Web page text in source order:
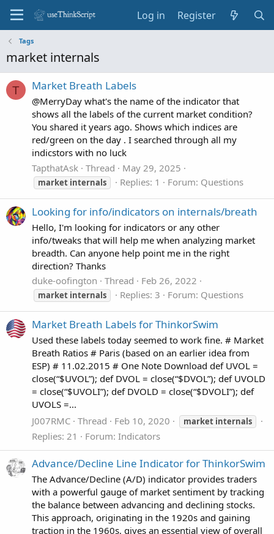
Log in Register
Tags
market internals
T Market Breath Labels
@MerryDay what's the name of the indicator that
shows all the labels of the current market condition?
You shared it years ago. Shows which indices are
red/green on the day . I searched through all my
indicstors with no luck
TapthatAsk Thread May 29, 2025
market internals Replies: 1 Forum: Questions
Looking for info/indicators on internals/breath
Hello, I'm looking for indicators or any other
info/tweaks that will help me when analyzing market
breadth. Can anyone help point me in the right
direction? Thanks
duke-oofington
Thread Feb 26, 2022
market internals Replies: 3 Forum: Questions
Market Breath Labels for ThinkorSwim
Used these labels today seemed to work fine. # Market
Breath Ratios # Paris (based on an earlier idea from
ESP) # 11.02.2015 # One Note Download def UVOL =
close(“$UVOL”); def DVOL = close(“$DVOL”); def UVOLD
= close(“$UVOLI”); def DVOLD = close(“$DVOLI”); def
UVOLS =...
J007RMC Thread Feb 10, 2020 market internals
Replies: 21 Forum: Indicators
Advance/Decline Line Indicator for ThinkorSwim
The Advance/Decline (A/D) indicator provides traders
with a powerful gauge of market sentiment by tracking
the balance between advancing and declining stocks.
This approach, originating in the 1920s and gaining
traction in the 1960s, gives an essential view of overall